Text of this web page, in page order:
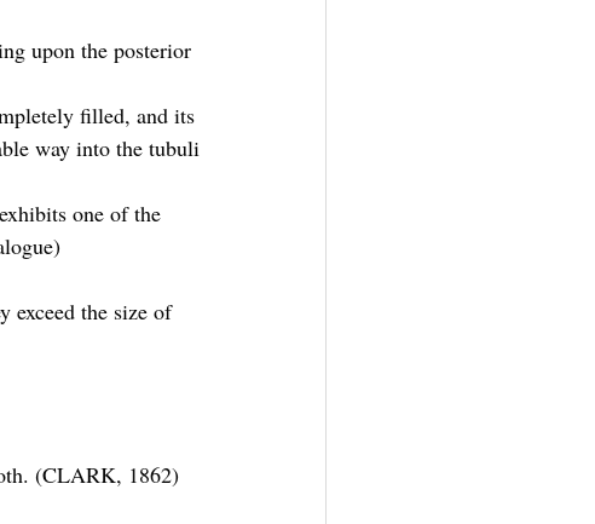
upon the posterior
filled, and its
way into the tubuli
one of the
exceed the size of
(CLARK, 1862)